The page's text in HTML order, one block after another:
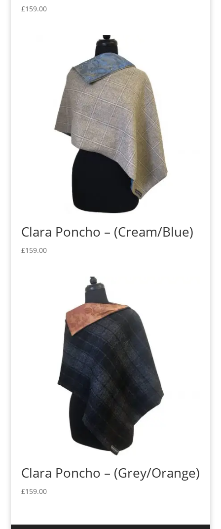
£159.00
Clara Poncho – (Cream/Blue)
£159.00
Clara Poncho – (Grey/Orange)
£159.00